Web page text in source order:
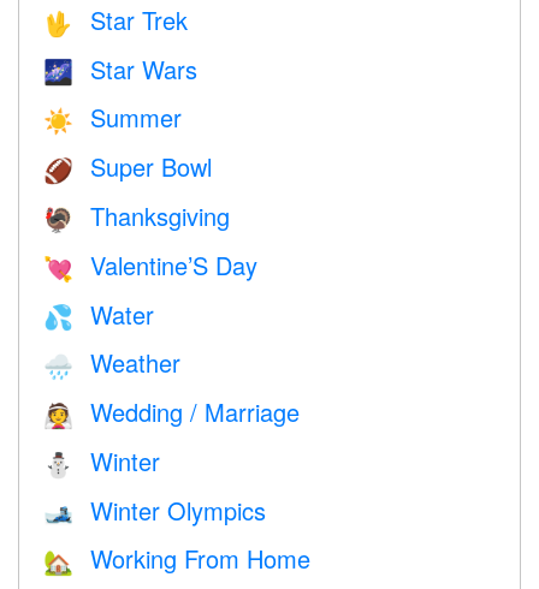
🖖 Star Trek
🌌 Star Wars
☀️ Summer
🏈 Super Bowl
🦃 Thanksgiving
💘 Valentine’S Day
💦 Water
🌧 Weather
👰 Wedding / Marriage
⛄ Winter
🎿 Winter Olympics
🏡 Working From Home